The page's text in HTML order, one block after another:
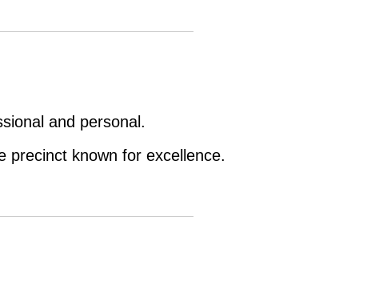
and personal.
precinct known for excellence.